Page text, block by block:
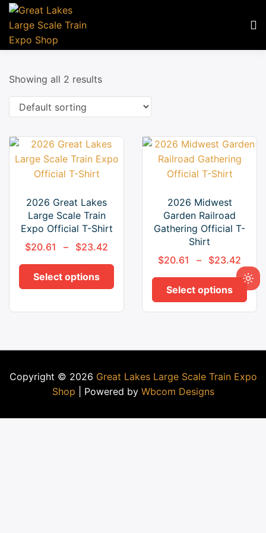
Showing all 2 results
2026 Great Lakes
Large Scale Train
Expo Official T-Shirt
$20.61 – $23.42
Select options
2026 Midwest
Garden Railroad
Gathering Official T-
Shirt
$20.61 – $23.42
Select options
Copyright © 2026 Great Lakes Large Scale Train Expo
Shop | Powered by Wbcom Designs